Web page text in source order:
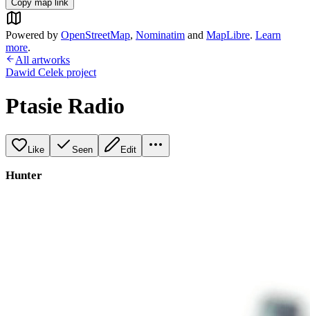
Copy map link
Powered by OpenStreetMap, Nominatim and MapLibre. Learn
more.
All artworks
Dawid Celek project
Ptasie Radio
Like Seen Edit
Hunter